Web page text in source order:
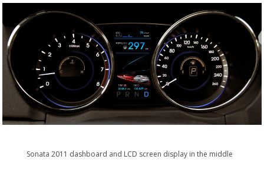
Sonata 2011 dashboard and LCD screen display in the middle